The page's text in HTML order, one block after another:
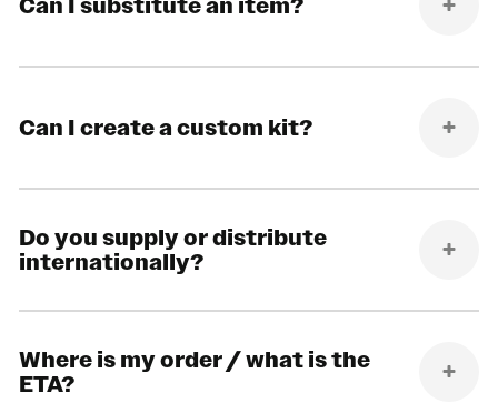
Can I create a custom kit?
Do you supply or distribute
internationally?
Where is my order / what is the
ETA?